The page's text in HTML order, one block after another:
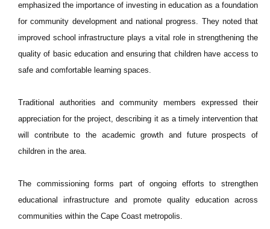
emphasized the importance of investing in education as a foundation
for community development and national progress. They noted that
improved school infrastructure plays a vital role in strengthening the
quality of basic education and ensuring that children have access to
safe and comfortable learning spaces.
Traditional authorities and community members expressed their
appreciation for the project, describing it as a timely intervention that
will contribute to the academic growth and future prospects of
children in the area.
The commissioning forms part of ongoing efforts to strengthen
educational infrastructure and promote quality education across
communities within the Cape Coast metropolis.